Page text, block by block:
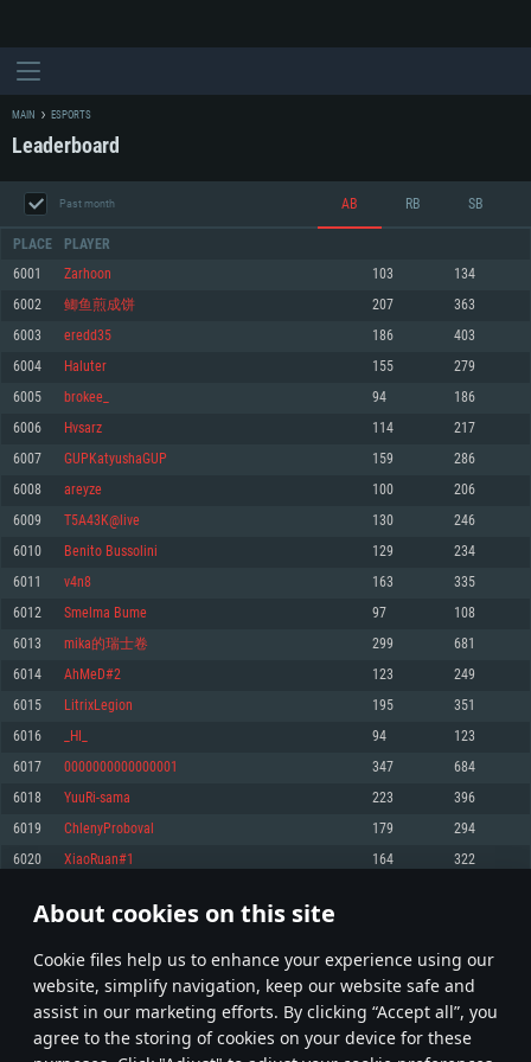
About cookies on this site
Сookie files help us to enhance your experience using our
website, simplify navigation, keep our website safe and
assist in our marketing efforts. By clicking “Accept all”, you
agree to the storing of cookies on your device for these
SYSTEM REQUIREMENTS
For MAC
Minimum
OS: Windows 10 (64 bit)
Processor: Dual-Core 2.2 GHz
Memory: 4GB
Video Card: DirectX 11 level video card: AMD Radeon 77XX / NVIDIA
720p.
Network: Broadband Internet connection
Hard Drive: 23.1 GB (Minimal client)
Recommended
OS: Windows 10/11 (64 bit)
Processor: Intel Core i5 or Ryzen 5 3600 and better
Memory: 16 GB and more
Video Card: DirectX 11 level video card or higher and drivers: Nvidia
GeForce 1060 and higher, Radeon RX 570 and higher
Network: Broadband Internet connection
Minimum
OS: Mac OS Big Sur 11.0 or newer
Processor: Core i5, minimum 2.2GHz (Intel Xeon is not supported)
Memory: 6 GB
Video Card: Intel Iris Pro 5200 (Mac), or analog from AMD/Nvidia for Mac.
Recommended
OS: Mac OS Big Sur 11.0 or newer
Processor: Core i7 (Intel Xeon is not supported)
Memory: 8 GB
Video Card: Radeon Vega II or higher with Metal support.
Network: Broadband Internet connection
Minimum
OS: Most modern 64bit Linux distributions
Processor: Dual-Core 2.4 GHz
Memory: 4 GB
Video Card: NVIDIA 660 with latest proprietary drivers (not older than 6
months; the minimum supported resolution for the game is 720p) with
Hard Drive: 22.1 GB (Minimal client)
Recommended
Memory: 16 GB
Video Card: NVIDIA 1060 with latest proprietary drivers (not older than 6
older than 6 months) with Vulkan support.
Hard Drive: 62.2 GB (Full client)
MAIN ESPORTS
Leaderboard
Past month AB RB SB
PLACE PLAYER
6001 Zarhoon 103 134
6002 鲫鱼煎成饼 207 363
6003 eredd35 186 403
6004 Haluter 155 279
6005 brokee_ 94 186
6006 Hvsarz 114 217
6007 GUPKatyushaGUP 159 286
6008 areyze 100 206
6009 T5A43K@live 130 246
6010 Benito Bussolini 129 234
6011 v4n8 163 335
6012 Smelma Bume 97 108
6013 mika的瑞士卷 299 681
6014 AhMeD#2 123 249
6015 LitrixLegion 195 351
6016 _HI_ 94 123
6017 0000000000000001 347 684
6018 YuuRi-sama 223 396
6019 ChlenyProboval 179 294
6020 XiaoRuan#1 164 322
* Leaderboard refresh once a day
300 301 302 401